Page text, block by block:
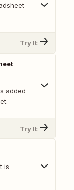
Try It
added
Try It
is